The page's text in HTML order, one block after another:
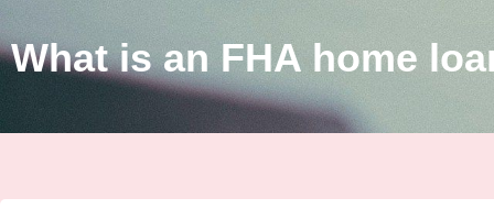
What is an FHA home